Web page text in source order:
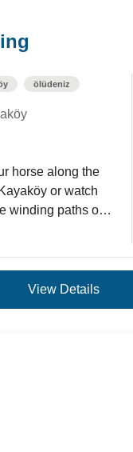
ölüdeniz
horse along the
or watch
winding paths of
View Details